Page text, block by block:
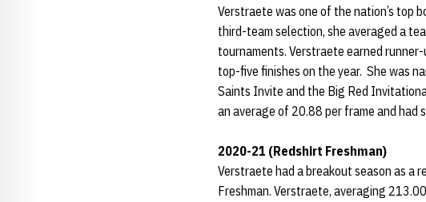
Verstraete was one of the nation’s top
third-team selection, she averaged a
tournaments. Verstraete earned
top-five finishes on the year. She was
Saints Invite and the Big Red
an average of 20.88 per frame and had
2020-21 (Redshirt Freshman)
Verstraete had a breakout season as a
Freshman. Verstraete, averaging